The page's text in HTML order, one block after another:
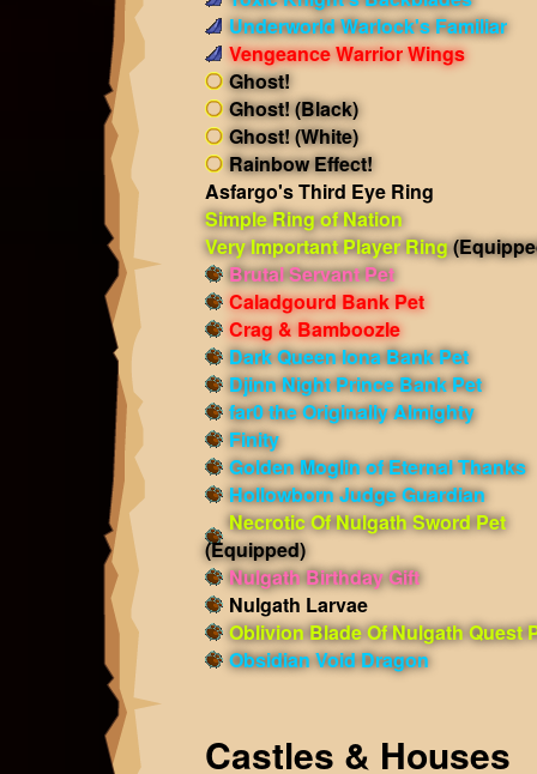
Underworld Warlock's Familiar
Vengeance Warrior Wings
Ghost!
Ghost! (Black)
Ghost! (White)
Rainbow Effect!
Asfargo's Third Eye Ring
Simple Ring of Nation
Very Important Player Ring
Brutal Servant Pet
Caladgourd Bank Pet
Crag & Bamboozle
Dark Queen Iona Bank Pet
Djinn Night Prince Bank Pet
far0 the Originally Almighty
Finity
Golden Moglin of Eternal Thanks
Hollowborn Judge Guardian
Necrotic Of Nulgath Sword Pet
(Equipped)
Nulgath Birthday Gift
Nulgath Larvae
Oblivion Blade Of Nulgath Quest
Obsidian Void Dragon
Castles & Houses